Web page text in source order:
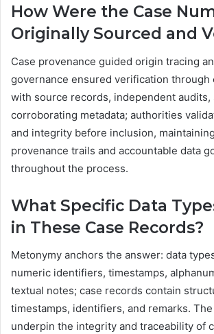
How Were the Case
Originally Sourced and
Case provenance guided origin tracing
governance ensured verification through
with source records, independent audits,
corroborating metadata; authorities
and integrity before inclusion,
provenance trails and accountable data
throughout the process.
What Specific Data
in These Case Records?
Metonymy anchors the answer: data
numeric identifiers, timestamps,
textual notes; case records contain
timestamps, identifiers, and remarks.
underpin the integrity and traceability of